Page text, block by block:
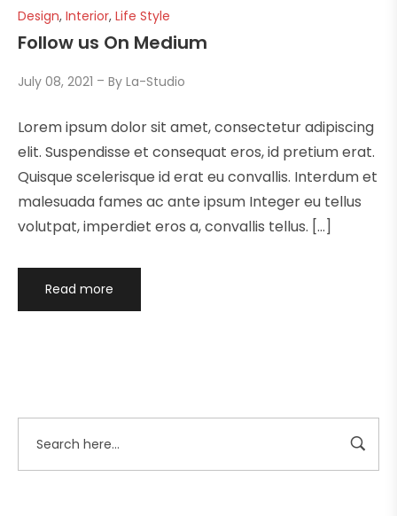
Design, Interior, Life Style
Follow us On Medium
July 08, 2021 ByLa-Studio
Lorem ipsum dolor sit amet, consectetur adipiscing
elit. Suspendisse et consequat eros, id pretium erat.
Quisque scelerisque id erat eu convallis. Interdum et
malesuada fames ac ante ipsum Integer eu tellus
volutpat, imperdiet eros a, convallis tellus. […]
Read more